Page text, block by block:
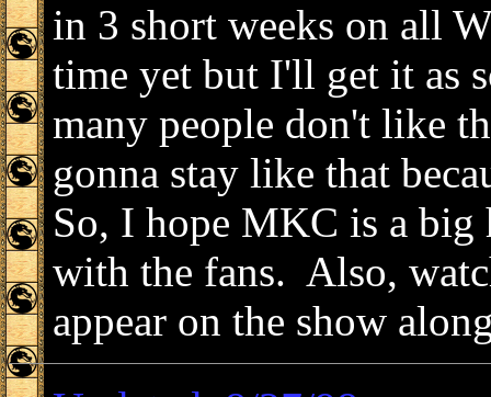
in 3 short weeks on all
time yet but I'll get it as
many people don't like
gonna stay like that
So, I hope MKC is a big
with the fans. Also,
appear on the show